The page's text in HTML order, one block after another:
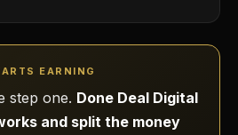
EARNING
step one. Done Deal Digital
and split the money